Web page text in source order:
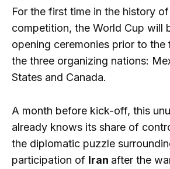
For the first time in the history
competition, the World Cup will
opening ceremonies prior to
the three organizing nations:
States and Canada.
A month before kick-off, this
already knows its share of
the diplomatic puzzle
participation of Iran after the